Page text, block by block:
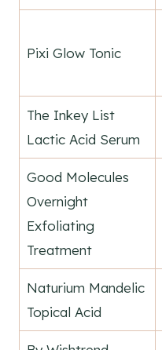
Pixi Glow Tonic
The Inkey List
Lactic Acid Serum
Good Molecules
Overnight
Exfoliating
Treatment
Naturium Mandelic
Topical Acid